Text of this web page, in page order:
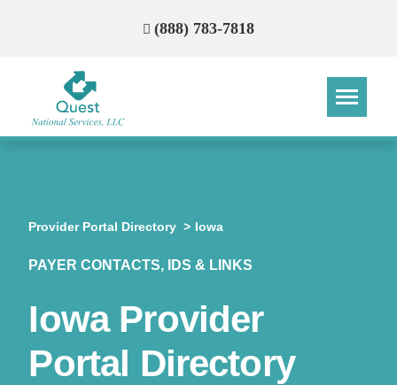
(888) 783-7818
Provider Portal Directory Iowa
PAYER CONTACTS, IDS & LINKS
Iowa Provider
Portal Directory
How Can We Reach You With
Please provide the most accurate contact